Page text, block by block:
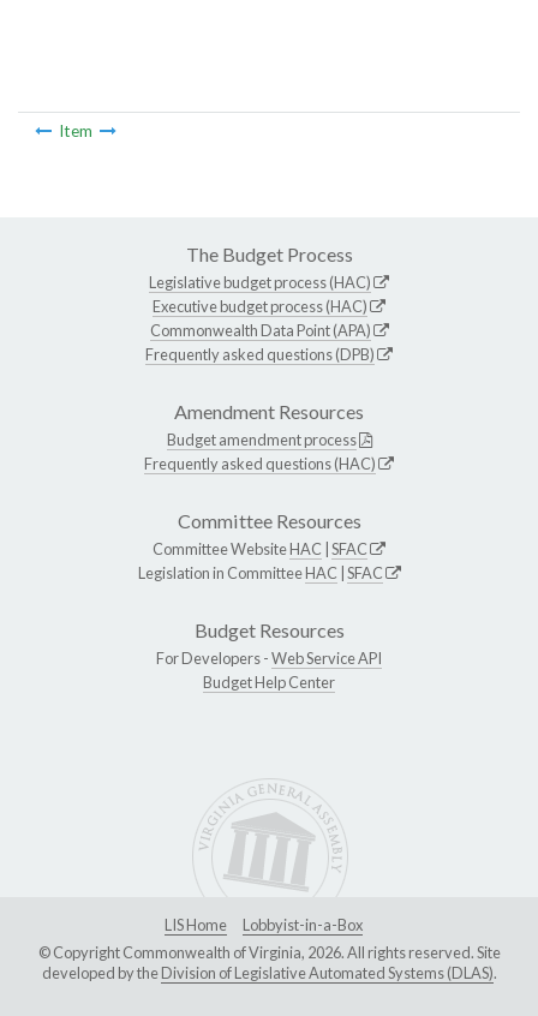
Item
The Budget Process
Legislative budget process (HAC)
Executive budget process (HAC)
Commonwealth Data Point (APA)
Frequently asked questions (DPB)
Amendment Resources
Budget amendment process
Frequently asked questions (HAC)
Committee Resources
Committee WebsiteHAC SFAC
Legislation in CommitteeHAC SFAC
Budget Resources
For Developers -Web Service API
Budget Help Center
LIS Home
Lobbyist-in-a-Box
© Copyright Commonwealth of Virginia, 2026. All rights reserved. Site
developed by theDivision of Legislative Automated Systems (DLAS).